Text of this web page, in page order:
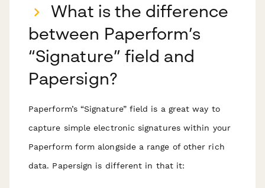
What is the difference
between Paperform’s
“Signature” field and
Papersign?
Paperform’s “Signature” field is a great way to
capture simple electronic signatures within your
Paperform form alongside a range of other rich
data. Papersign is different in that it: